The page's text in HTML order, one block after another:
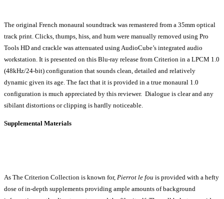
The original French monaural soundtrack was remastered from a 35mm optical
track print. Clicks, thumps, hiss, and hum were manually removed using Pro
Tools HD and crackle was attenuated using AudioCube’s integrated audio
workstation. It is presented on this Blu-ray release from Criterion in a LPCM 1.0
(48kHz/24-bit) configuration that sounds clean, detailed and relatively
dynamic given its age. The fact that it is provided in a true monaural 1.0
configuration is much appreciated by this reviewer. Dialogue is clear and any
sibilant distortions or clipping is hardly noticeable.
Supplemental Materials
As The Criterion Collection is known for, Pierrot le fou is provided with a hefty
dose of in-depth supplements providing ample amounts of background